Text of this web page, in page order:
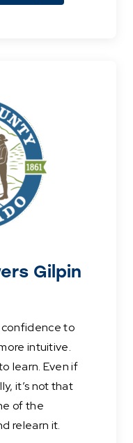
Gilpin
to
intuitive.
learn. Even if
it’s not that
of the
relearn it.